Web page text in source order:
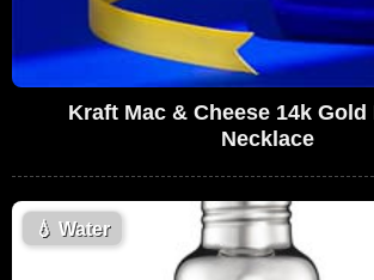
Kraft Mac & Cheese 14k Gold
Necklace
💧 Water